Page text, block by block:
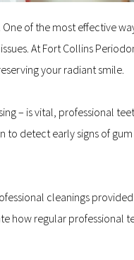
of the most effective
At Fort Collins
your radiant smile.
– is vital, professional
detect early signs of
cleanings
how regular professional